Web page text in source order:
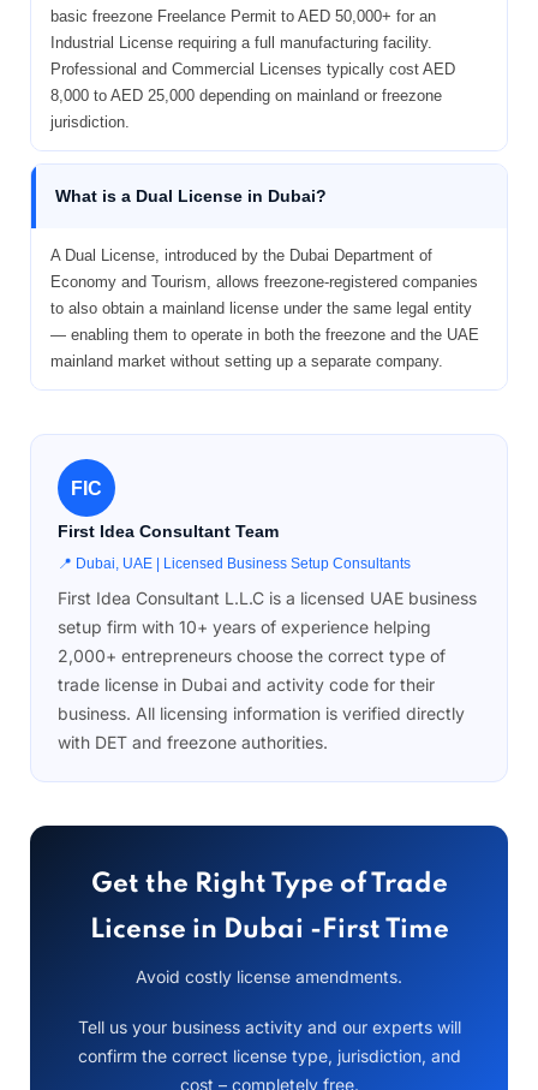
basic freezone Freelance Permit to AED 50,000+ for an
Industrial License requiring a full manufacturing facility.
Professional and Commercial Licenses typically cost AED
8,000 to AED 25,000 depending on mainland or freezone
jurisdiction.
What is a Dual License in Dubai?
A Dual License, introduced by the Dubai Department of
Economy and Tourism, allows freezone-registered companies
to also obtain a mainland license under the same legal entity
— enabling them to operate in both the freezone and the UAE
mainland market without setting up a separate company.
FIC
First Idea Consultant Team
📍 Dubai, UAE | Licensed Business Setup Consultants
First Idea Consultant L.L.C is a licensed UAE business
setup firm with 10+ years of experience helping
2,000+ entrepreneurs choose the correct type of
trade license in Dubai and activity code for their
business. All licensing information is verified directly
with DET and freezone authorities.
Get the Right Type of Trade
License in Dubai -First Time
Avoid costly license amendments.
Tell us your business activity and our experts will
confirm the correct license type, jurisdiction, and
cost – completely free.